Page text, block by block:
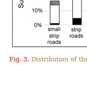
Fig. 3. Distribution of